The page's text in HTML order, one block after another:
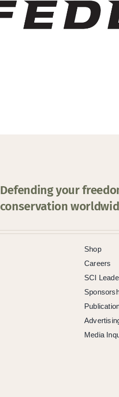
Defending your
conservation
Shop
Careers
SCI
Media